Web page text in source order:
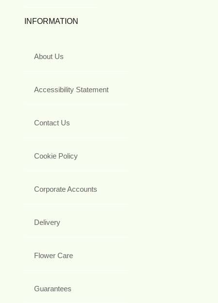
INFORMATION
About Us
Accessibility Statement
Contact Us
Cookie Policy
Corporate Accounts
Delivery
Flower Care
Guarantees